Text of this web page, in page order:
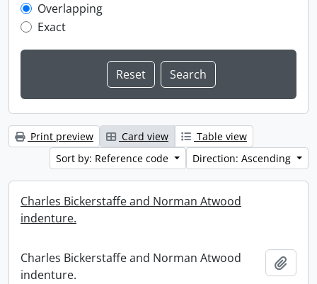
Overlapping
Exact
Print preview Card view
Table view
Sort by: Reference code
Direction: Ascending
Charles Bickerstaffe and Norman Atwood
indenture.
Charles Bickerstaffe and Norman Atwood
indenture.